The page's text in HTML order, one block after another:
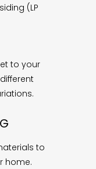
(LP
to your
to
home.